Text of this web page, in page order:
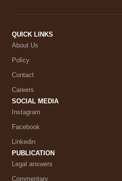
QUICK LINKS
About Us
Policy
Contact
Careers
SOCIAL MEDIA
Instagram
Facebook
Linkedin
PUBLICATION
Legal answers
Commentary